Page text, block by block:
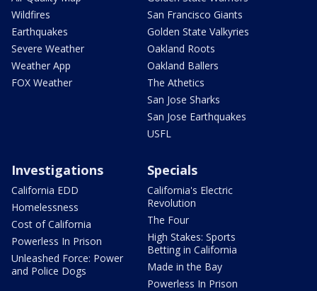
Wildfires
Earthquakes
Severe Weather
Weather App
FOX Weather
San Francisco Giants
Golden State Valkyries
Oakland Roots
Oakland Ballers
The Athetics
San Jose Sharks
San Jose Earthquakes
USFL
Investigations
California EDD
Homelessness
Cost of California
Powerless In Prison
Unleashed Force: Power
and Police Dogs
Specials
California's Electric
Revolution
The Four
High Stakes: Sports
Betting in California
Made in the Bay
Powerless In Prison